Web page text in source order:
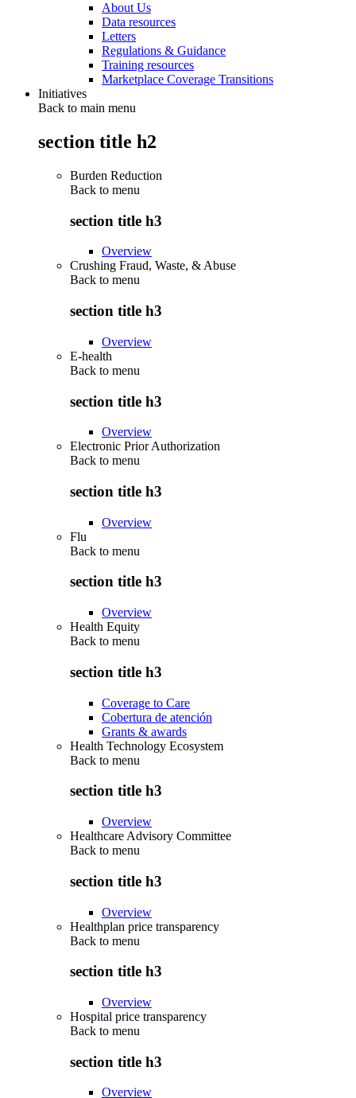
About Us
Data resources
Letters
Regulations & Guidance
Training resources
Marketplace Coverage Transitions
Initiatives
Back to main menu
section title h2
Burden Reduction
Back to menu
section title h3
Overview
Crushing Fraud, Waste, & Abuse
Back to menu
section title h3
Overview
E-health
Back to menu
section title h3
Overview
Electronic Prior Authorization
Back to menu
section title h3
Overview
Flu
Back to menu
section title h3
Overview
Health Equity
Back to menu
section title h3
Coverage to Care
Cobertura de atención
Grants & awards
Health Technology Ecosystem
Back to menu
section title h3
Overview
Healthcare Advisory Committee
Back to menu
section title h3
Overview
Healthplan price transparency
Back to menu
section title h3
Overview
Hospital price transparency
Back to menu
section title h3
Overview